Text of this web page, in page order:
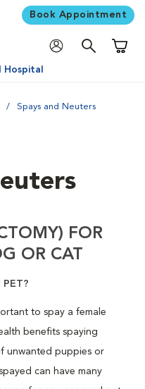
Book Appointment
Hospital
Spays and Neuters
FOR
OR CAT
PET?
to spay a female
benefits spaying
unwanted puppies or
can have many